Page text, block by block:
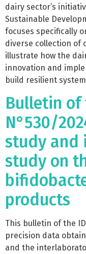
dairy sector’s
Sustainable
focuses specifically
diverse collection of
illustrate how the
innovation and
build resilient
Bulletin of
N°530/
study and
study on
products
This bulletin of the
precision data
and the